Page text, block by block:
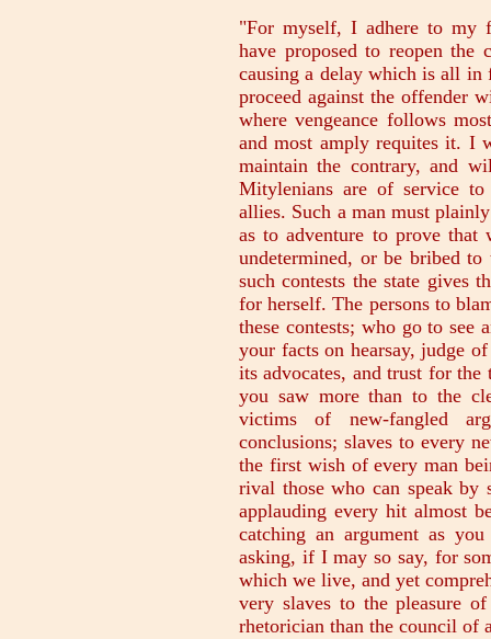
"For myself, I adhere to my
have proposed to reopen the
causing a delay which is all
proceed against the offender
where vengeance follows
and most amply requites it. I
maintain the contrary, and
Mitylenians are of service
allies. Such a man must
as to adventure to prove
undetermined, or be bribed
such contests the state gives
for herself. The persons to
these contests; who go to see
your facts on hearsay, judge
its advocates, and trust for
you saw more than to the
victims of new-fangled
conclusions; slaves to every
the first wish of every man
rival those who can speak
applauding every hit almost
catching an argument as
asking, if I may so say, for
which we live, and yet
very slaves to the pleasure
rhetorician than the council of